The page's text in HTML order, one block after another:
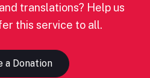
translations? Help us
this service to all.
a Donation